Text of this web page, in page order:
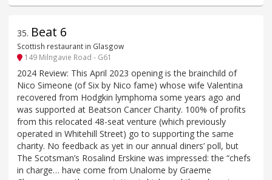
35. Beat 6
Scottish restaurant in Glasgow
149 Milngavie Road - G61
2024 Review: This April 2023 opening is the brainchild of
Nico Simeone (of Six by Nico fame) whose wife Valentina
recovered from Hodgkin lymphoma some years ago and
was supported at Beatson Cancer Charity. 100% of profits
from this relocated 48-seat venture (which previously
operated in Whitehill Street) go to supporting the same
charity. No feedback as yet in our annual diners’ poll, but
The Scotsman’s Rosalind Erskine was impressed: the “chefs
in charge… have come from Unalome by Graeme